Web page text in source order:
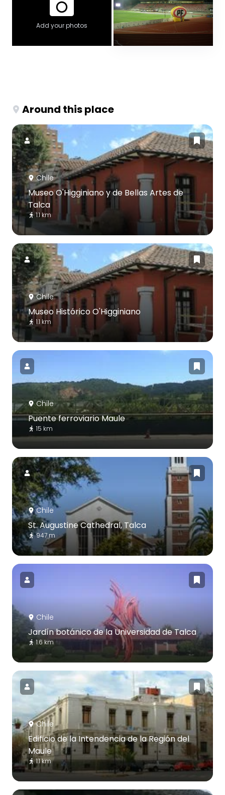
Add your photos
Around this place
Chile
Museo O'Higginiano y de Bellas Artes de
Talca
1.1 km
Chile
Museo Histórico O'Higginiano
1.1 km
Chile
Puente ferroviario Maule
15 km
Chile
St. Augustine Cathedral, Talca
947 m
Chile
Jardín botánico de la Universidad de Talca
1.6 km
Chile
Edificio de la Intendencia de la Región del
Maule
1.1 km